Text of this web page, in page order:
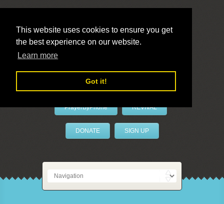
This website uses cookies to ensure you get
the best experience on our website.
Learn more
Got it!
LivePrayer
PrayerByPhone REVIVAL
DONATE SIGN UP